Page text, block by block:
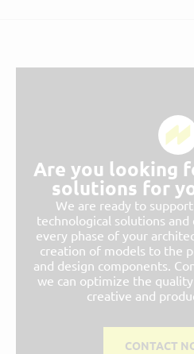
Are you looking
solutions for
We are ready to
technological solutions
every phase of your
creation of models to the
and design components.
we can optimize the
creative and
CONTACT